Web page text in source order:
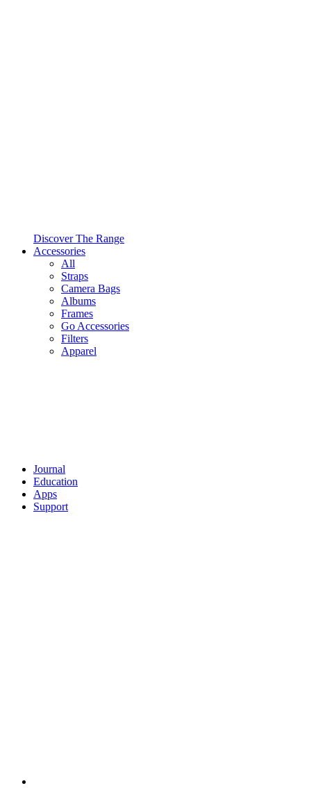
Discover The Range
Accessories
All
Straps
Camera Bags
Albums
Frames
Go Accessories
Filters
Apparel
Journal
Education
Apps
Support